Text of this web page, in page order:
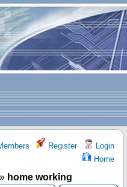
Register
Login
Home
» home working